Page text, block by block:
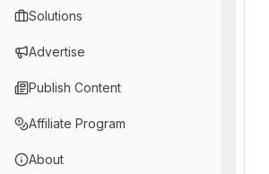
Solutions
Advertise
Publish Content
Affiliate Program
About